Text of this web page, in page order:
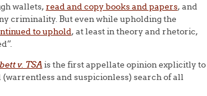
wallets, read and copy books and papers, and
criminality. But even while upholding the
to uphold, at least in theory and rhetoric,
v. TSAis the first appellate opinion explicitly to
and suspicionless) search of all